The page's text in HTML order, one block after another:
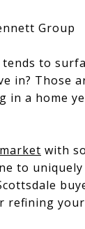
Group
to
in? Those
in a home
with
to
refining